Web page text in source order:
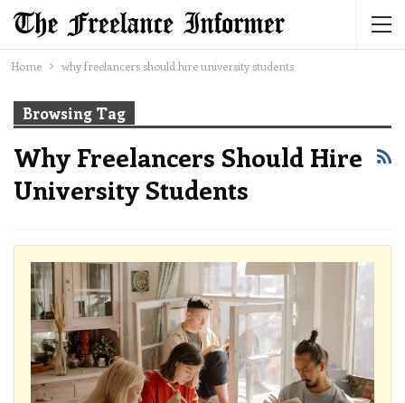
Home why freelancers should hire university students
Browsing Tag
Why Freelancers Should Hire
University Students